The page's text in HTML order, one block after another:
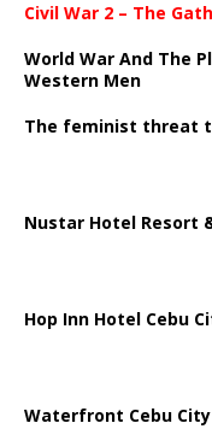
Civil War 2 – The
World War And The
Western Men
The feminist threat
Nustar Hotel Resort
Hop Inn Hotel Cebu
Waterfront Cebu